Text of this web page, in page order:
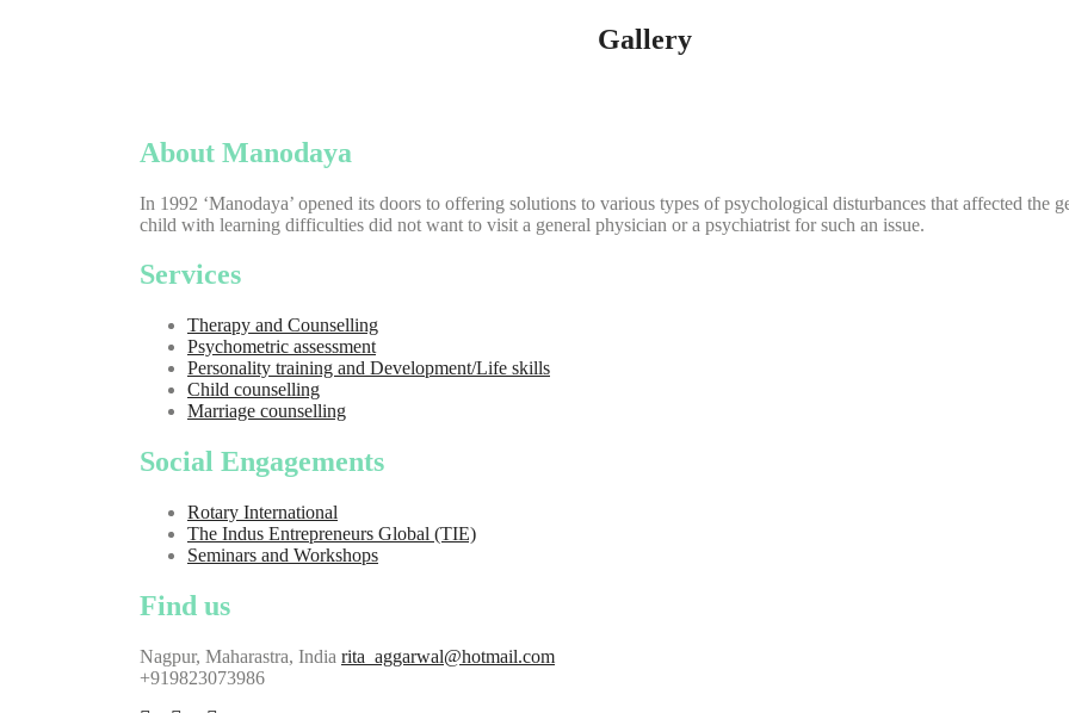
Gallery
About Manodaya
In 1992 ‘Manodaya’ opened its doors to offering solutions to various types of psychological disturbances that affected the
child with learning difficulties did not want to visit a general physician or a psychiatrist for such an issue.
Services
Therapy and Counselling
Psychometric assessment
Personality training and Development/Life skills
Child counselling
Marriage counselling
Social Engagements
Rotary International
The Indus Entrepreneurs Global (TIE)
Seminars and Workshops
Find us
Nagpur, Maharastra, India rita_aggarwal@hotmail.com
+919823073986